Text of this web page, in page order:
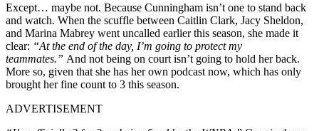
Except… maybe not. Because Cunningham isn’t one to stand back
and watch. When the scuffle between Caitlin Clark, Jacy Sheldon,
and Marina Mabrey went uncalled earlier this season, she made it
clear: “At the end of the day, I’m going to protect my
teammates.” And not being on court isn’t going to hold her back.
More so, given that she has her own podcast now, which has only
brought her fine count to 3 this season.
ADVERTISEMENT